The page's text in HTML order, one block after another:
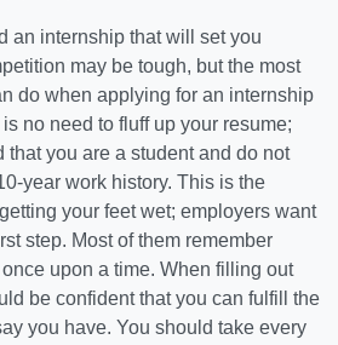
an internship that will set you
may be tough, but the most
do when applying for an internship
no need to fluff up your resume;
that you are a student and do not
year work history. This is the
your feet wet; employers want
step. Most of them remember
upon a time. When filling out
be confident that you can fulfill the
you have. You should take every